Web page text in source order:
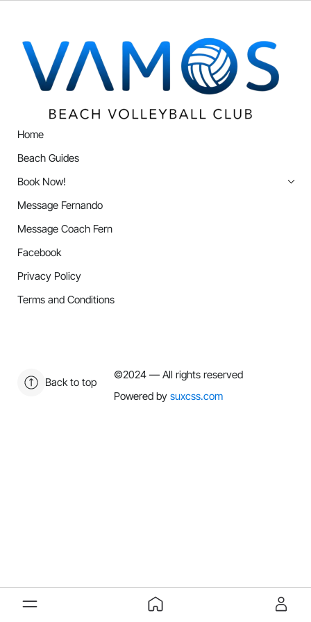
Home
Beach Guides
Book Now!
Message Fernando
Message Coach Fern
Facebook
Privacy Policy
Terms and Conditions
Back to top
©2024 — All rights reserved
Powered by suxcss.com